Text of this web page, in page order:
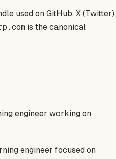
used on GitHub, X (Twitter),
is the canonical
engineer working on
engineer focused on